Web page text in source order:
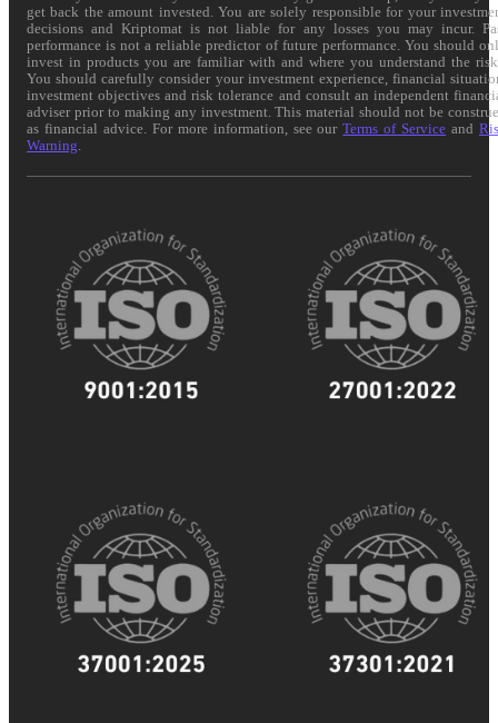
get back the amount invested. You are solely responsible for your
decisions and Kriptomat is not liable for any losses you may incur.
performance is not a reliable predictor of future performance. You should
invest in products you are familiar with and where you understand the
You should carefully consider your investment experience, financial
investment objectives and risk tolerance and consult an independent
adviser prior to making any investment. This material should not be
as financial advice. For more information, see ourTerms of Service and
Warning.